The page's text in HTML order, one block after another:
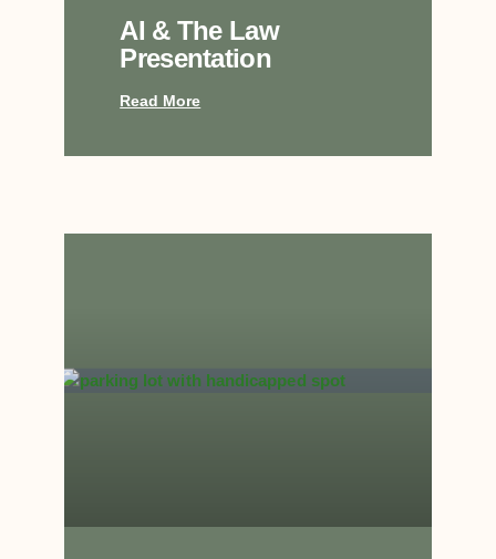
AI & The Law
Presentation
Read More